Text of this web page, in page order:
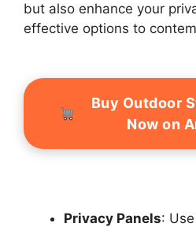
but also enhance your
effective options to
Buy Outdoor
Now on
Privacy Panels: